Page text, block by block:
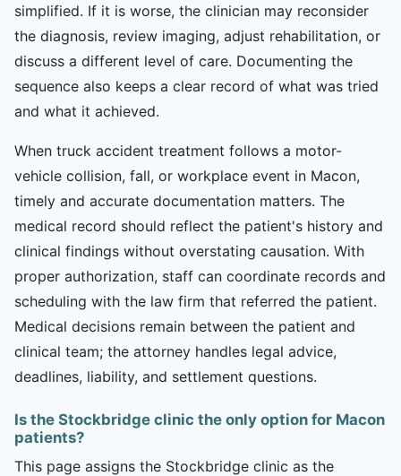
simplified. If it is worse, the clinician may reconsider
the diagnosis, review imaging, adjust rehabilitation, or
discuss a different level of care. Documenting the
sequence also keeps a clear record of what was tried
and what it achieved.
When truck accident treatment follows a motor-
vehicle collision, fall, or workplace event in Macon,
timely and accurate documentation matters. The
medical record should reflect the patient's history and
clinical findings without overstating causation. With
proper authorization, staff can coordinate records and
scheduling with the law firm that referred the patient.
Medical decisions remain between the patient and
clinical team; the attorney handles legal advice,
deadlines, liability, and settlement questions.
Is the Stockbridge clinic the only option for Macon
patients?
This page assigns the Stockbridge clinic as the